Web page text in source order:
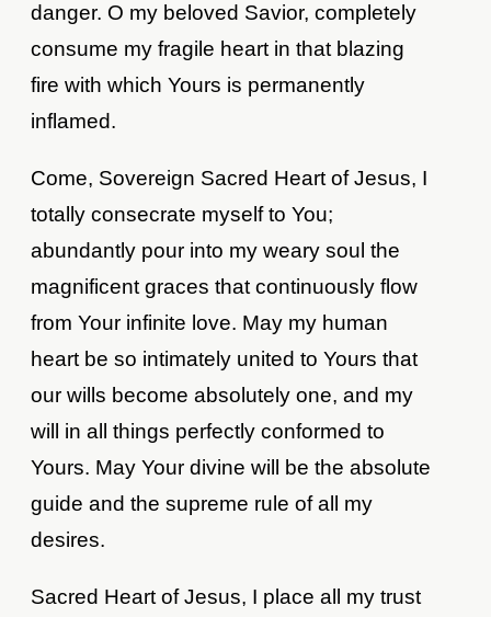
danger. O my beloved Savior, completely
consume my fragile heart in that blazing
fire with which Yours is permanently
inflamed.
Come, Sovereign Sacred Heart of Jesus, I
totally consecrate myself to You;
abundantly pour into my weary soul the
magnificent graces that continuously flow
from Your infinite love. May my human
heart be so intimately united to Yours that
our wills become absolutely one, and my
will in all things perfectly conformed to
Yours. May Your divine will be the absolute
guide and the supreme rule of all my
desires.
Sacred Heart of Jesus, I place all my trust